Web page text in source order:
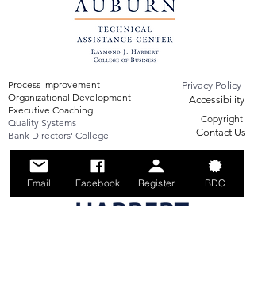
Process Improvement
Organizational Development
Executive Coaching
Quality Systems
Bank Directors' College
Privacy Policy
Accessibility
Copyright
Contact Us
Email Facebook Register BDC